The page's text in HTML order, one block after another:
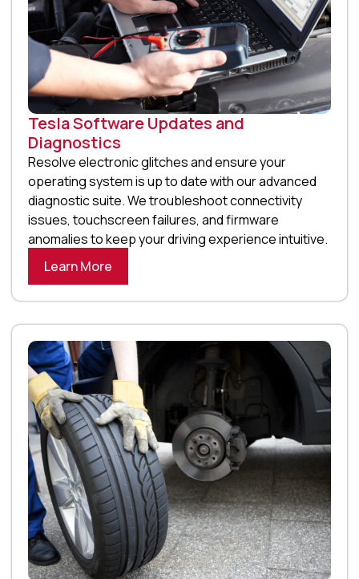
Tesla Software Updates and
Diagnostics
Resolve electronic glitches and ensure your
operating system is up to date with our advanced
diagnostic suite. We troubleshoot connectivity
issues, touchscreen failures, and firmware
anomalies to keep your driving experience intuitive.
Learn More